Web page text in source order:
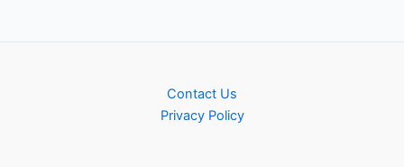
Contact Us
Privacy Policy